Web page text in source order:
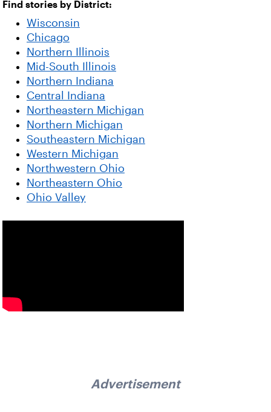
Find stories by District:
Wisconsin
Chicago
Northern Illinois
Mid-South Illinois
Northern Indiana
Central Indiana
Northeastern Michigan
Northern Michigan
Southeastern Michigan
Western Michigan
Northwestern Ohio
Northeastern Ohio
Ohio Valley
Advertisement